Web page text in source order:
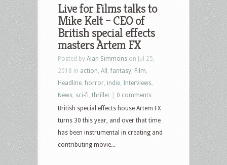
Live for Films talks to
Mike Kelt – CEO of
British special effects
masters Artem FX
Posted by Alan Simmons on Jul 25,
2018 in action All fantasy Film
Headline horror indie Interviews
News sci-fi thriller
0 comments
British special effects house Artem FX
turns 30 this year, and over that time
has been instrumental in creating and
contributing movie...